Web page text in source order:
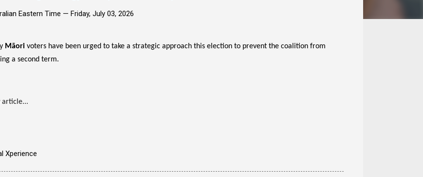
Eastern Time — Friday, July 03, 2026
Māori voters have been urged to take a strategic approach this election to prevent the coalition from
a second term.
article...
Xperience